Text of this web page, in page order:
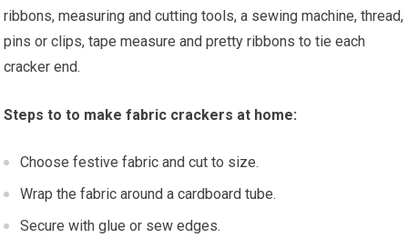
ribbons, measuring and cutting tools, a sewing machine, thread,
pins or clips, tape measure and pretty ribbons to tie each
cracker end.
Steps to to make fabric crackers at home:
Choose festive fabric and cut to size.
Wrap the fabric around a cardboard tube.
Secure with glue or sew edges.